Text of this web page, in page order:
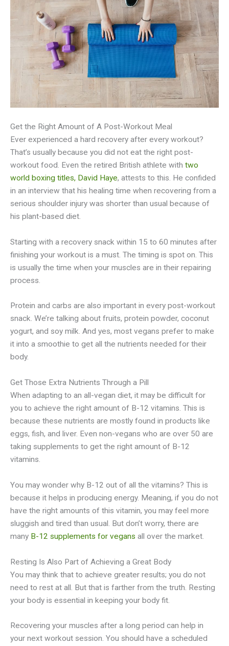
Get the Right Amount of A Post-Workout Meal
Ever experienced a hard recovery after every workout?
That’s usually because you did not eat the right post-
workout food. Even the retired British athlete with two
world boxing titles, David Haye, attests to this. He confided
in an interview that his healing time when recovering from a
serious shoulder injury was shorter than usual because of
his plant-based diet.
Starting with a recovery snack within 15 to 60 minutes after
finishing your workout is a must. The timing is spot on. This
is usually the time when your muscles are in their repairing
process.
Protein and carbs are also important in every post-workout
snack. We’re talking about fruits, protein powder, coconut
yogurt, and soy milk. And yes, most vegans prefer to make
it into a smoothie to get all the nutrients needed for their
body.
Get Those Extra Nutrients Through a Pill
When adapting to an all-vegan diet, it may be difficult for
you to achieve the right amount of B-12 vitamins. This is
because these nutrients are mostly found in products like
eggs, fish, and liver. Even non-vegans who are over 50 are
taking supplements to get the right amount of B-12
vitamins.
You may wonder why B-12 out of all the vitamins? This is
because it helps in producing energy. Meaning, if you do not
have the right amounts of this vitamin, you may feel more
sluggish and tired than usual. But don’t worry, there are
many B-12 supplements for vegans all over the market.
Resting Is Also Part of Achieving a Great Body
You may think that to achieve greater results; you do not
need to rest at all. But that is farther from the truth. Resting
your body is essential in keeping your body fit.
Recovering your muscles after a long period can help in
your next workout session. You should have a scheduled